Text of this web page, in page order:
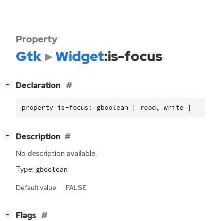
Property
Gtk Widget:is-focus
− Declaration
property is-focus: gboolean [ read, write ]
− Description
No description available.
Type: gboolean
Default value FALSE
− Flags